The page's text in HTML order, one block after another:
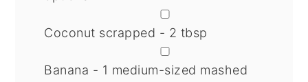
Coconut scrapped - 2 tbsp
Banana - 1 medium-sized mashed